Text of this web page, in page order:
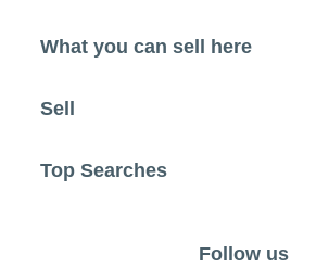
What you can sell here
Sell
Top Searches
Follow us